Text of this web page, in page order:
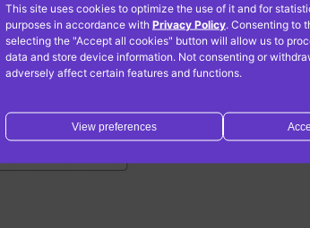
This site uses cookies to optimize the use of it and for
purposes in accordance with Privacy Policy. Consenting to
selecting the "Accept all cookies" button will allow us to
data and store device information. Not consenting or
adversely affect certain features and functions.
View preferences